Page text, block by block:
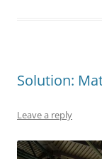
Solution:
Leave a reply